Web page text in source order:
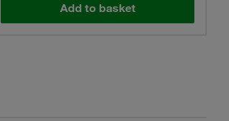
Add to basket